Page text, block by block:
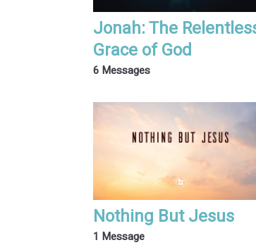
Jonah: The
Grace of God
6 Messages
Nothing But Jesus
1 Message